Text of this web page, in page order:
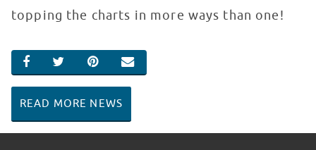
topping the charts in more ways than one!
SHARE ON FACEBOOK
SHARE ON TWITTER
SHARE ON PINTEREST
EMAIL
READ MORE NEWS